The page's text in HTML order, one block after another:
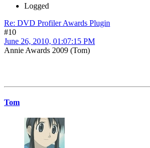
Logged
Re: DVD Profiler Awards Plugin
#10
June 26, 2010, 01:07:15 PM
Annie Awards 2009 (Tom)
Tom